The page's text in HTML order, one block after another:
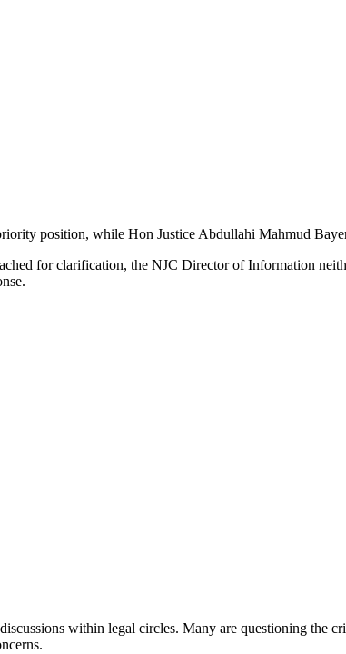
position, while Hon Justice Abdullahi Mahmud
for clarification, the NJC Director of Information
within legal circles. Many are questioning the